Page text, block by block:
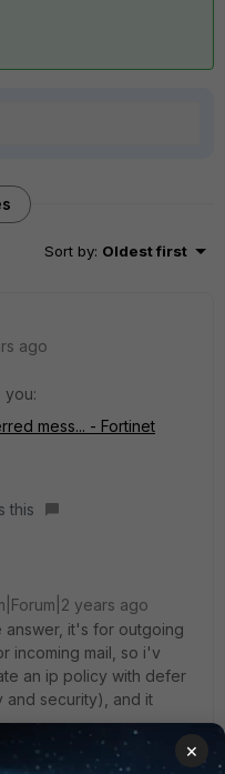
Sort by: Oldest first
ago
you:
mess... - Fortinet
this
years ago
answer, it's for outgoing
incoming mail, so i'v
an ip policy with defer
security), and it
×